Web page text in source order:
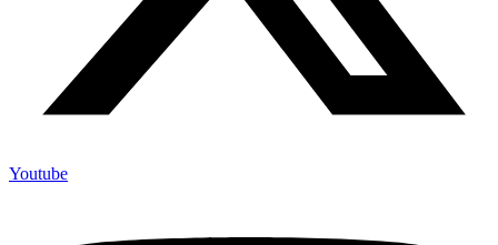
Youtube